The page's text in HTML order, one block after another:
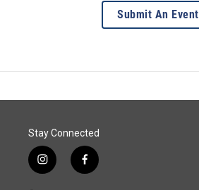
Submit An Event
Stay Connected
i
n
f
a